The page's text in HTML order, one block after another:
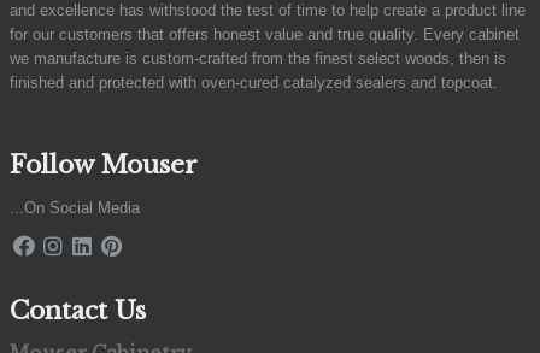
and excellence has withstood the test of time to help create a product line
for our customers that offers honest value and true quality. Every cabinet
we manufacture is custom-crafted from the finest select woods, then is
finished and protected with oven-cured catalyzed sealers and topcoat.
Follow Mouser
...On Social Media
Contact Us